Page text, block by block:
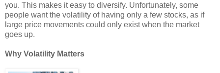
you. This makes it easy to diversify. Unfortunately, some
people want the volatility of having only a few stocks, as if
large price movements could only exist when the market
goes up.
Why Volatility Matters